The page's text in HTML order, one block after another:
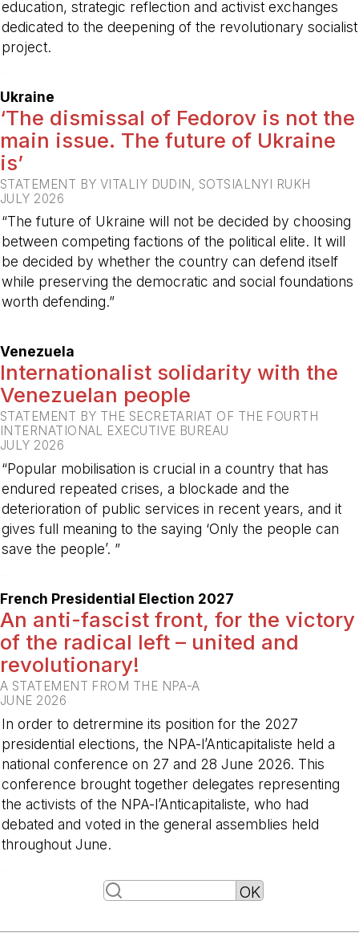
education, strategic reflection and activist exchanges
dedicated to the deepening of the revolutionary socialist
project.
Ukraine
‘The dismissal of Fedorov is not the
main issue. The future of Ukraine
is’
STATEMENT BY VITALIY DUDIN, SOTSIALNYI RUKH
JULY 2026
“The future of Ukraine will not be decided by choosing
between competing factions of the political elite. It will
be decided by whether the country can defend itself
while preserving the democratic and social foundations
worth defending.”
Venezuela
Internationalist solidarity with the
Venezuelan people
STATEMENT BY THE SECRETARIAT OF THE FOURTH
INTERNATIONAL EXECUTIVE BUREAU
JULY 2026
“Popular mobilisation is crucial in a country that has
endured repeated crises, a blockade and the
deterioration of public services in recent years, and it
gives full meaning to the saying ‘Only the people can
save the people’. ”
French Presidential Election 2027
An anti-fascist front, for the victory
of the radical left – united and
revolutionary!
A STATEMENT FROM THE NPA-A
JUNE 2026
In order to detrermine its position for the 2027
presidential elections, the NPA-l’Anticapitaliste held a
national conference on 27 and 28 June 2026. This
conference brought together delegates representing
the activists of the NPA-l’Anticapitaliste, who had
debated and voted in the general assemblies held
throughout June.